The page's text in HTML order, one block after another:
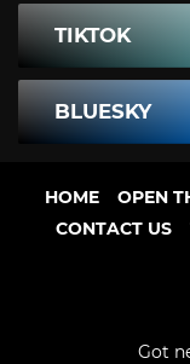
TIKTOK
BLUESKY
HOME OPEN
CONTACT US
Got